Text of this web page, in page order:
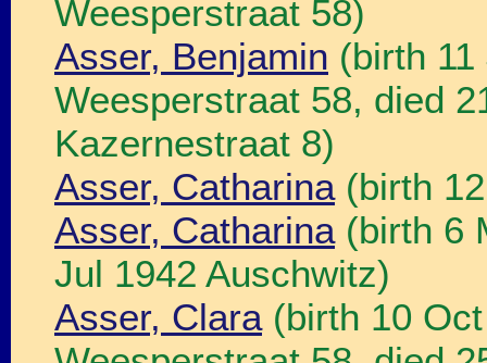
Weesperstraat 58)
Asser, Benjamin (birth
Weesperstraat 58, died
Kazernestraat 8)
Asser, Catharina(birth 12
Asser, Catharina(birth 6
Jul 1942 Auschwitz)
Asser, Clara(birth 10 Oct